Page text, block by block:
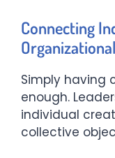
Connecting
Simply having
enough.
individual
collective